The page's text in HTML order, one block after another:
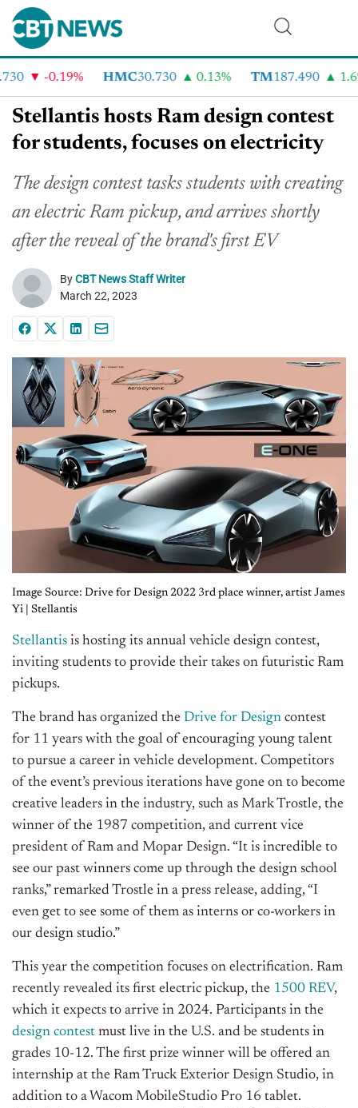
-0.19% HMC30.730 0.13% TM187.490 1.6%
Stellantis hosts Ram design contest
for students, focuses on electricity
The design contest tasks students with creating
an electric Ram pickup, and arrives shortly
after the reveal of the brand's first EV
ByCBT News Staff Writer
March 22, 2023
Image Source: Drive for Design 2022 3rd place winner, artist James
Yi | Stellantis
Stellantis is hosting its annual vehicle design contest,
inviting students to provide their takes on futuristic Ram
pickups.
The brand has organized the Drive for Design contest
for 11 years with the goal of encouraging young talent
to pursue a career in vehicle development. Competitors
of the event’s previous iterations have gone on to become
creative leaders in the industry, such as Mark Trostle, the
winner of the 1987 competition, and current vice
president of Ram and Mopar Design. “It is incredible to
see our past winners come up through the design school
ranks,” remarked Trostle in a press release, adding, “I
even get to see some of them as interns or co-workers in
our design studio.”
This year the competition focuses on electrification. Ram
recently revealed its first electric pickup, the 1500 REV,
which it expects to arrive in 2024. Participants in the
design contest must live in the U.S. and be students in
grades 10-12. The first prize winner will be offered an
internship at the Ram Truck Exterior Design Studio, in
addition to a Wacom MobileStudio Pro 16 tablet.